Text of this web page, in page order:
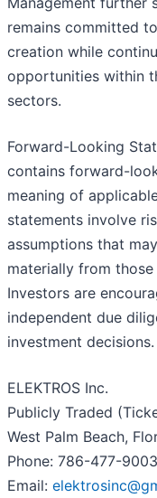
remains committed
creation while
opportunities within
sectors.
Forward-Looking
contains forward-
meaning of
statements involve
assumptions that
materially from
Investors are
independent due
investment decisions.
ELEKTROS Inc.
Publicly Traded
West Palm Beach,
Phone: 786-477-9003
Email: